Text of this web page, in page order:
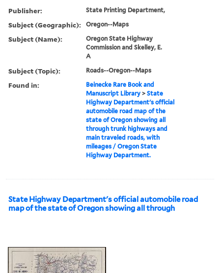
Publisher: State Printing Department,
Subject (Geographic): Oregon--Maps
Subject (Name):
Oregon State Highway
Commission and Skelley, E.
A
Subject (Topic): Roads--Oregon--Maps
Found in:
Beinecke Rare Book and
Manuscript Library >State
Highway Department's official
automobile road map of the
state of Oregon showing all
through trunk highways and
main traveled roads, with
mileages / Oregon State
Highway Department.
State Highway Department's official automobile road
map of the state of Oregon showing all through